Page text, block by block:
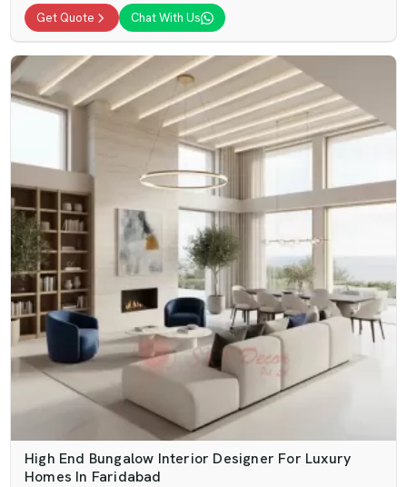
Get Quote Chat With Us
High End Bungalow Interior Designer For Luxury
Homes In Faridabad